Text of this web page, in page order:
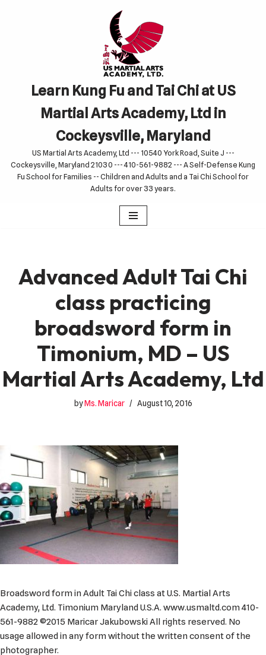
Learn Kung Fu and Tai Chi at US
Martial Arts Academy, Ltd in
Cockeysville, Maryland
US Martial Arts Academy, Ltd --- 10540 York Road, Suite J ---
Cockeysville, Maryland 21030 --- 410-561-9882 --- A Self-Defense Kung
Fu School for Families -- Children and Adults and a Tai Chi School for
Adults for over 33 years.
Advanced Adult Tai Chi
class practicing
broadsword form in
Timonium, MD – US
Martial Arts Academy, Ltd
byMs. Maricar August 10, 2016
Broadsword form in Adult Tai Chi class at U.S. Martial Arts
Academy, Ltd. Timonium Maryland U.S.A. www.usmaltd.com 410-
561-9882 ©2015 Maricar Jakubowski All rights reserved. No
usage allowed in any form without the written consent of the
photographer.